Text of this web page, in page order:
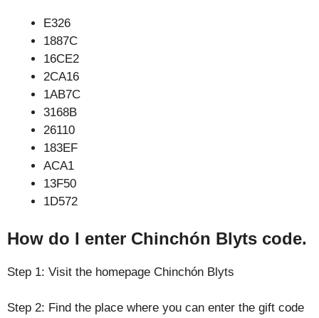
E326
1887C
16CE2
2CA16
1AB7C
3168B
26110
183EF
ACA1
13F50
1D572
How do I enter Chinchón Blyts code.
Step 1: Visit the homepage Chinchón Blyts
Step 2: Find the place where you can enter the gift code